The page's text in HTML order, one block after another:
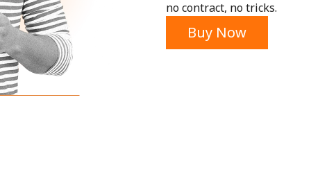
no contract, no tricks.
Buy Now